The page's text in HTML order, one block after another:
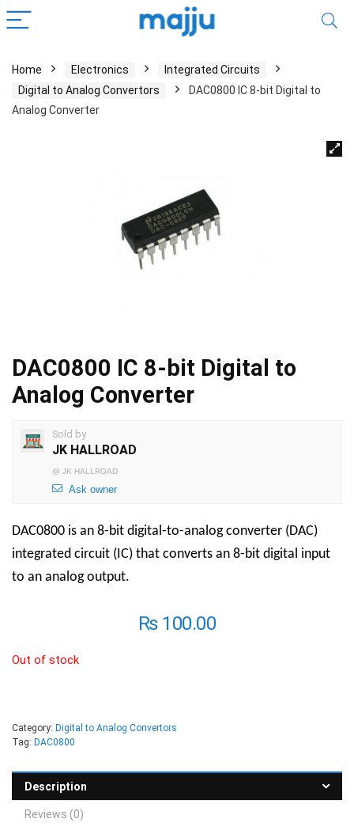
Home Electronics
Integrated Circuits
Digital to Analog Convertors
DAC0800 IC 8-bit Digital to
Analog Converter
DAC0800 IC 8-bit Digital to
Analog Converter
Sold by
JK HALLROAD
@ JK HALLROAD
Ask owner
DAC0800 is an 8-bit digital-to-analog converter (DAC)
integrated circuit (IC) that converts an 8-bit digital input
to an analog output.
₨100.00
Out of stock
Category: Digital to Analog Convertors
Tag: DAC0800
Description
Reviews (0)